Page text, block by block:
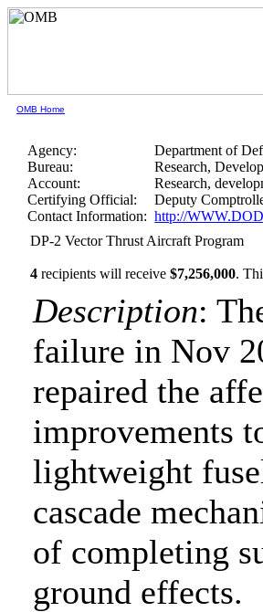
OMB Home
Agency:
Department of
Bureau:
Research,
Account:
Research,
Certifying Official:
Deputy
Contact Information: http://
DP-2 Vector Thrust Aircraft Program
4 recipients will receive$7,256,000.
Description:
failure in Nov
repaired the
improvements
lightweight
cascade
of completing
ground effects.